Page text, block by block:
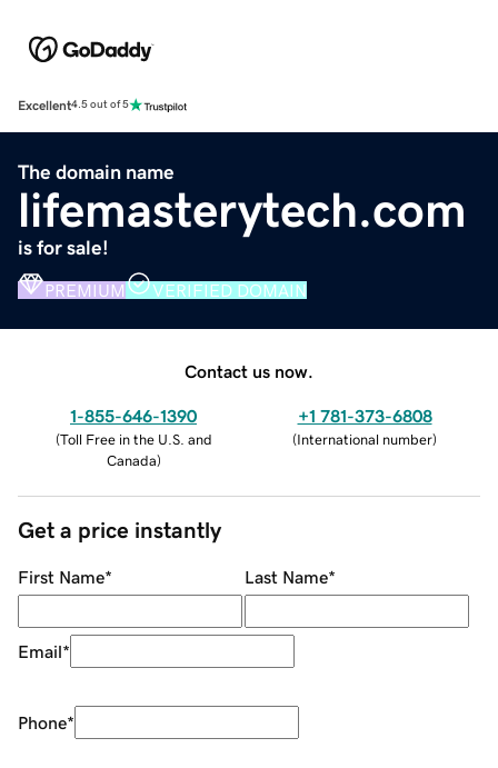
Excellent4.5 out of 5
The domain name
lifemasterytech.com
is for sale!
PREMIUM VERIFIED DOMAIN
Contact us now.
1-855-646-1390
(Toll Free in the U.S. and
Canada)
+1 781-373-6808
(International number)
Get a price instantly
First Name* Last Name*
Email*
Phone*